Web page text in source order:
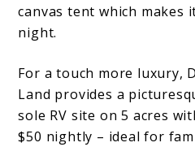
canvas tent which makes
night.
For a touch more luxury,
Land provides a
sole RV site on 5 acres
$50 nightly – ideal for